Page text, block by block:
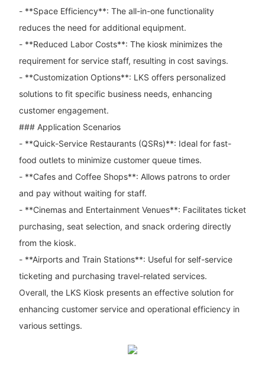
- **Space Efficiency**: The all-in-one functionality
reduces the need for additional equipment.
- **Reduced Labor Costs**: The kiosk minimizes the
requirement for service staff, resulting in cost savings.
- **Customization Options**: LKS offers personalized
solutions to fit specific business needs, enhancing
customer engagement.
### Application Scenarios
- **Quick-Service Restaurants (QSRs)**: Ideal for fast-
food outlets to minimize customer queue times.
- **Cafes and Coffee Shops**: Allows patrons to order
and pay without waiting for staff.
- **Cinemas and Entertainment Venues**: Facilitates ticket
purchasing, seat selection, and snack ordering directly
from the kiosk.
- **Airports and Train Stations**: Useful for self-service
ticketing and purchasing travel-related services.
Overall, the LKS Kiosk presents an effective solution for
enhancing customer service and operational efficiency in
various settings.